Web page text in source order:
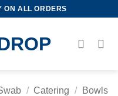
ON ALL ORDERS
/ Catering / Bowls